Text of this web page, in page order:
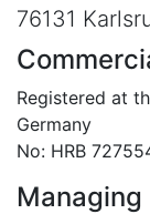
76131
Registered at
Germany
No: HRB